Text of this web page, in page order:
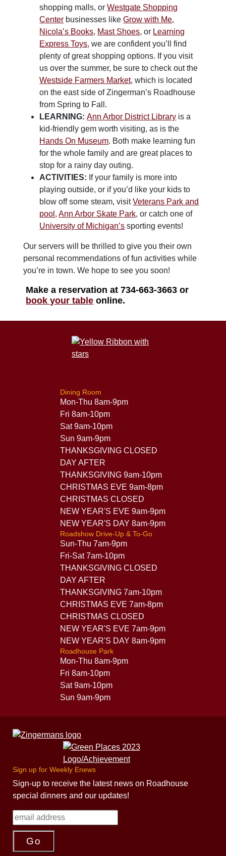
shopping malls, orWestgate Shopping
Center businesses likeGrow with Me,
Nicola’s Books, Mast Shoes, or Learning
Express Toys, we are confident you’ll find
plenty of great shopping options. If you visit
us over the summer, be sure to check out the
Westside Farmers Market, which is located
on the east side of Zingerman’s Roadhouse
from Spring to Fall.
LEARNING:Ann Arbor District Library is a
kid-friendly gem worth visiting, as is the
Hands On Museum. Both make learning fun
for the whole family and are great places to
stop for a rainy day outing.
ACTIVITIES: If your family is more into
playing outside, or if you’d like your kids to
blow off some steam, visitVeterans Park and
pool, Ann Arbor Skate Park, or catch one of
University of Michigan’s sporting events!
Our servers will be thrilled to give you their own
personal recommendations of fun activities while
you’re in town. We hope to see you soon!
Make a reservation at 734-663-3663 or
book your table online.
Dining Room
Mon-Thu 8am-9pm
Fri 8am-10pm
Sat 9am-10pm
Sun 9am-9pm
THANKSGIVING CLOSED
DAY AFTER
THANKSGIVING 9am-10pm
CHRISTMAS EVE 9am-8pm
CHRISTMAS CLOSED
NEW YEAR'S EVE 9am-9pm
NEW YEAR'S DAY 8am-9pm
Roadshow Drive-Up & To-Go
Sun-Thu 7am-9pm
Fri-Sat 7am-10pm
THANKSGIVING CLOSED
DAY AFTER
THANKSGIVING 7am-10pm
CHRISTMAS EVE 7am-8pm
CHRISTMAS CLOSED
NEW YEAR'S EVE 7am-9pm
NEW YEAR'S DAY 8am-9pm
Roadhouse Park
Mon-Thu 8am-9pm
Fri 8am-10pm
Sat 9am-10pm
Sun 9am-9pm
Sign up for Weekly Enews
Sign-up to receive the latest news on Roadhouse
special dinners and our updates!